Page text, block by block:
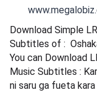
Download Simple
Subtitles of :
You can Download
Music Subtitles :
ni saru ga fueta